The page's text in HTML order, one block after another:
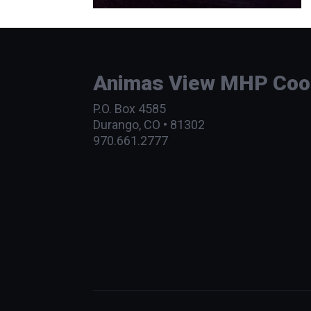
Animas View MHP
P.O. Box 4585
Durango, CO • 81302
970.661.2777